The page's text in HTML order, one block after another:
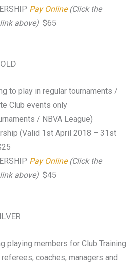
Pay Online(Click the
above) $65
to play in regular tournaments /
Club events only
/ NBVA League)
(Valid 1st April 2018 – 31st
Pay Online(Click the
above) $45
playing members for Club Training
coaches, managers and